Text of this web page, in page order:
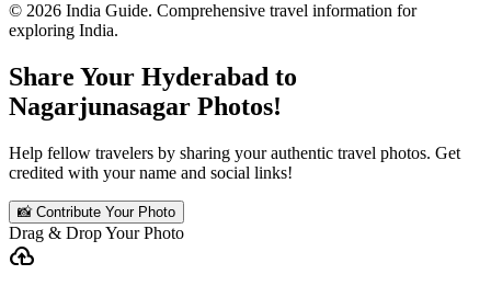
© 2026 India Guide. Comprehensive travel information for
exploring India.
Share Your Hyderabad to
Nagarjunasagar Photos!
Help fellow travelers by sharing your authentic travel photos. Get
credited with your name and social links!
📸 Contribute Your Photo
Drag & Drop Your Photo
cloud_upload